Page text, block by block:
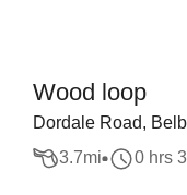
Wood loop
Dordale Road,
3.7mi 0 hrs